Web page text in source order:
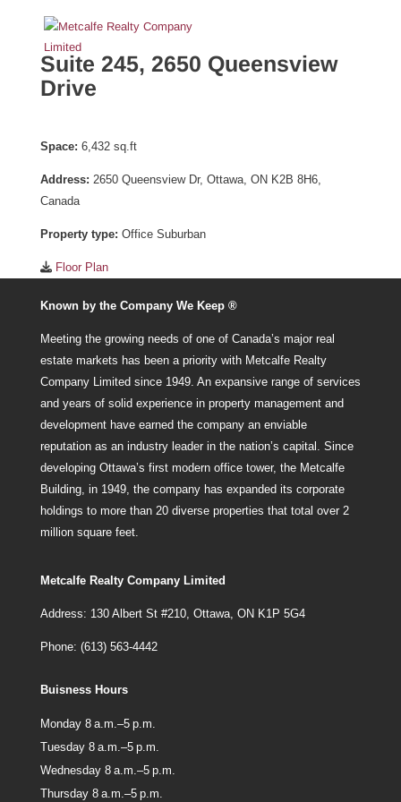
Suite 245, 2650 Queensview
Drive
Space: 6,432 sq.ft
Address: 2650 Queensview Dr, Ottawa, ON K2B 8H6,
Canada
Property type: Office Suburban
Floor Plan
Known by the Company We Keep ®
Meeting the growing needs of one of Canada’s major real
estate markets has been a priority with Metcalfe Realty
Company Limited since 1949. An expansive range of services
and years of solid experience in property management and
development have earned the company an enviable
reputation as an industry leader in the nation’s capital. Since
developing Ottawa’s first modern office tower, the Metcalfe
Building, in 1949, the company has expanded its corporate
holdings to more than 20 diverse properties that total over 2
million square feet.
Metcalfe Realty Company Limited
Address: 130 Albert St #210, Ottawa, ON K1P 5G4
Phone: (613) 563-4442
Buisness Hours
Monday 8 a.m.–5 p.m.
Tuesday 8 a.m.–5 p.m.
Wednesday 8 a.m.–5 p.m.
Thursday 8 a.m.–5 p.m.